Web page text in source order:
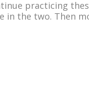
practicing
in the two. Then